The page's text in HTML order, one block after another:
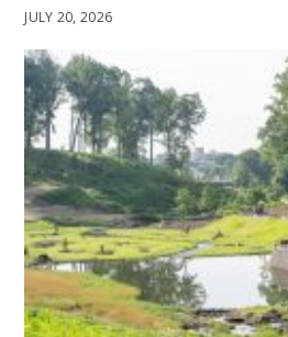
JULY 20, 2026